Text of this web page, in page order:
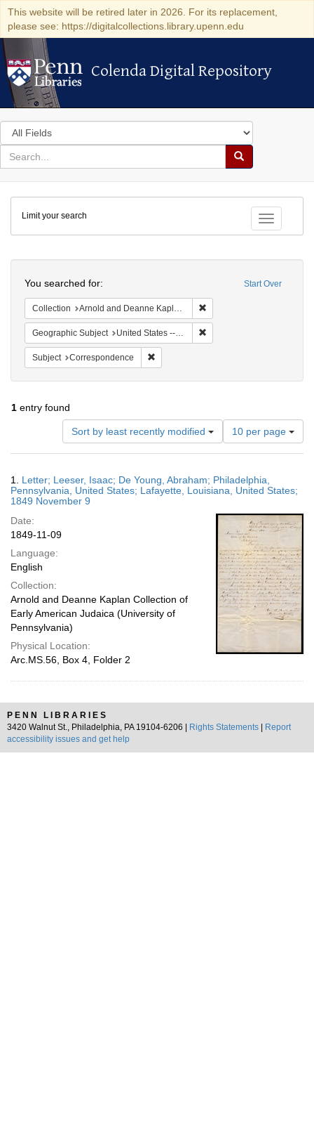
This website will be retired later in 2026. For its replacement,
please see: https://digitalcollections.library.upenn.edu
Colenda Digital Repository
Colenda Digital Repository
Search
in
for
search
Search
Colenda
Digital
Repository
Toggle
Limit your search
Start Over
You searched for:
Collection Arnold and Deanne Kaplan Collection of Early American Judaica (University of Pennsylvania)
Geographic Subject United States -- Louisiana -- Lafayette
Subject Correspondence
1 entry found
Sort by least recently modified
Number
of
results
display
per
10 per page
Results
1. Letter; Leeser, Isaac; De Young, Abraham; Philadelphia,
Pennsylvania, United States; Lafayette, Louisiana, United States;
1849 November 9
Date:
1849-11-09
Language:
English
Collection:
Arnold and Deanne Kaplan Collection of
Early American Judaica (University of
Pennsylvania)
Physical Location:
Arc.MS.56, Box 4, Folder 2
PENN LIBRARIES
3420 Walnut St., Philadelphia, PA 19104-6206 |
Rights Statements
Report
accessibility issues and get help